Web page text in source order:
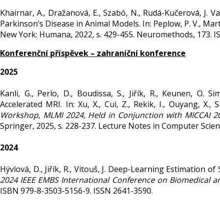
Khairnar, A., Dražanová, E., Szabó, N., Rudá-Kučerová,
Parkinson’s Disease in Animal Models. In: Peplow, P. V.,
New York: Humana, 2022, s. 429-455. Neuromethods, 173.
Konferenční příspěvek – zahraniční konference
2025
Kanli, G., Perlo, D., Boudissa, S., Jiřík, R., Keunen, O.
Accelerated MRI. In: Xu, X., Cui, Z., Rekik, I., Ouyang, X.,
Workshop, MLMI 2024, Held in Conjunction with MICCAI
Springer, 2025, s. 228-237. Lecture Notes in Computer
2024
Hývlová, D., Jiřík, R., Vitouš, J. Deep-Learning Estimation
2024 IEEE EMBS International Conference on Biomedical
ISBN 979-8-3503-5156-9. ISSN 2641-3590.